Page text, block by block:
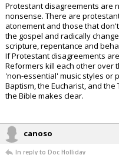
Protestant disagreements are
nonsense. There are
atonement and those that
the gospel and radically
scripture, repentance and
If Protestant disagreements
Reformers kill each other over
'non-essential' music styles or
Baptism, the Eucharist, and
the Bible makes clear.
canoso
In reply to Doc Holliday